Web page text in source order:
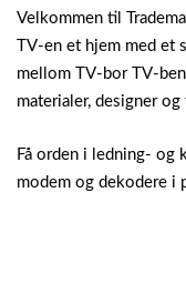
Velkommen til
TV-en et hjem med
mellom TV-bor TV-
materialer, designer og
Få orden i ledning- og
modem og dekodere i